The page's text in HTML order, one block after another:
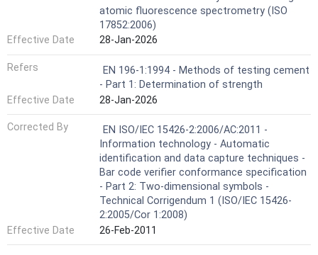
atomic fluorescence spectrometry (ISO
17852:2006)
Effective Date
28-Jan-2026
Refers
EN 196-1:1994 - Methods of testing cement
- Part 1: Determination of strength
Effective Date
28-Jan-2026
Corrected By
EN ISO/IEC 15426-2:2006/AC:2011 -
Information technology - Automatic
identification and data capture techniques -
Bar code verifier conformance specification
- Part 2: Two-dimensional symbols -
Technical Corrigendum 1 (ISO/IEC 15426-
2:2005/Cor 1:2008)
Effective Date
26-Feb-2011